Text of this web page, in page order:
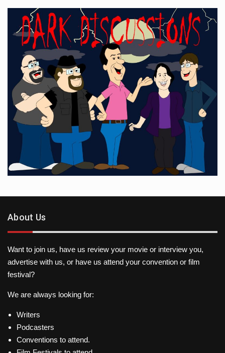
About Us
Want to join us, have us review your movie or interview you,
advertise with us, or have us attend your convention or film
festival?
We are always looking for:
Writers
Podcasters
Conventions to attend.